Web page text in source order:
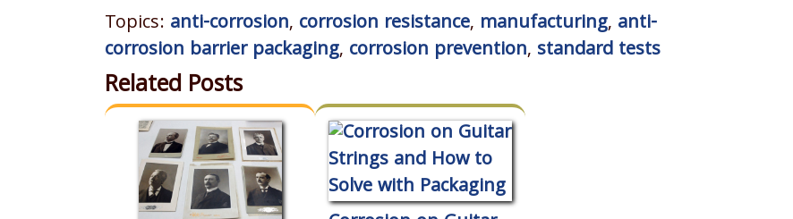
Topics: anti-corrosion, corrosion resistance, manufacturing, anti-
corrosion barrier packaging, corrosion prevention, standard tests
Related Posts